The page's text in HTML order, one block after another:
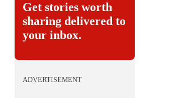
Get stories worth
sharing delivered to
your inbox.
ADVERTISEMENT